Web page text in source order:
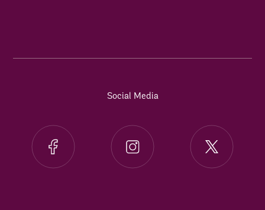
Social Media